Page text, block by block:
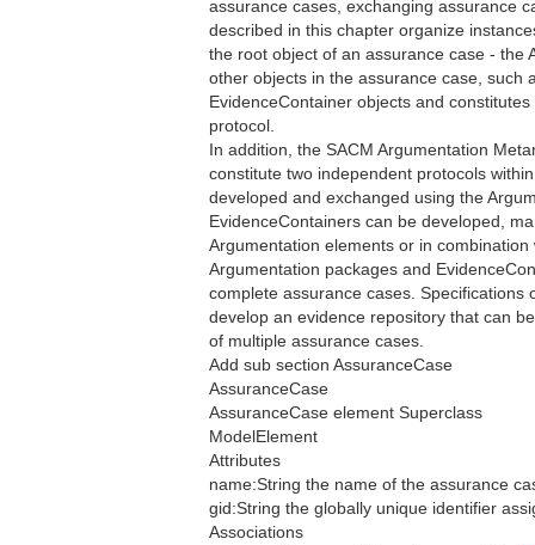
assurance cases, exchanging assurance
described in this chapter organize
the root object of an assurance case - the
other objects in the assurance case, such
EvidenceContainer objects and
protocol.
In addition, the SACM Argumentation
constitute two independent protocols
developed and exchanged using the
EvidenceContainers can be developed,
Argumentation elements or in
Argumentation packages and
complete assurance cases.
develop an evidence repository that can
of multiple assurance cases.
Add sub section AssuranceCase
AssuranceCase
AssuranceCase element Superclass
ModelElement
Attributes
name:String the name of the assurance
gid:String the globally unique identifier
Associations